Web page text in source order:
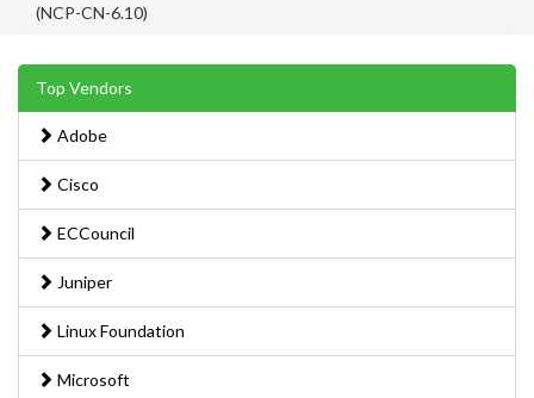
(NCP-CN-6.10)
Top Vendors
Adobe
Cisco
ECCouncil
Juniper
Linux Foundation
Microsoft